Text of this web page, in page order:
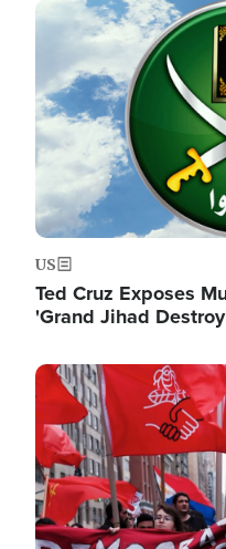
Image
US
Ted Cruz Exposes
'Grand Jihad
Image